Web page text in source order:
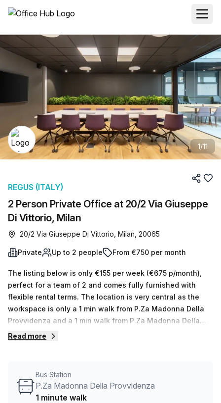
1/11
2 Person Private Office at 20/2 Via Giuseppe
Di Vittorio, Milan
REGUS (ITALY)
20/2 Via Giuseppe Di Vittorio, Milan, 20065
Private Up to 2 people From €750 per month
The listing below is only €155 per week (€675 p/month),
perfect for a team of 2 and comes fully furnished with
flexible rental terms. The location is very central as the
workspace is only a 1 min walk from P.Za Madonna Della
Provvidenza and a 1 min walk from P.Za Madonna Della
Provvidenza bus stop. This Private Office is located in
help you shortlist, book and negotiate the best rate on
your ideal workspace. From a 1 person hot desk to an
Read more
Bus Station
P.Za Madonna Della Provvidenza
1 minute walk